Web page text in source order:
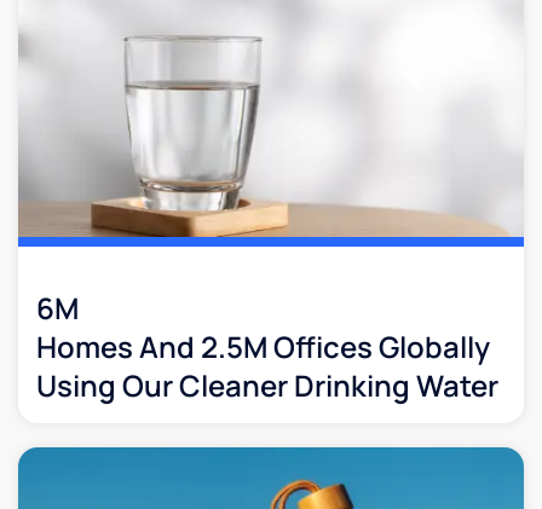
6M
Homes And 2.5M Offices Globally
Using Our Cleaner Drinking Water